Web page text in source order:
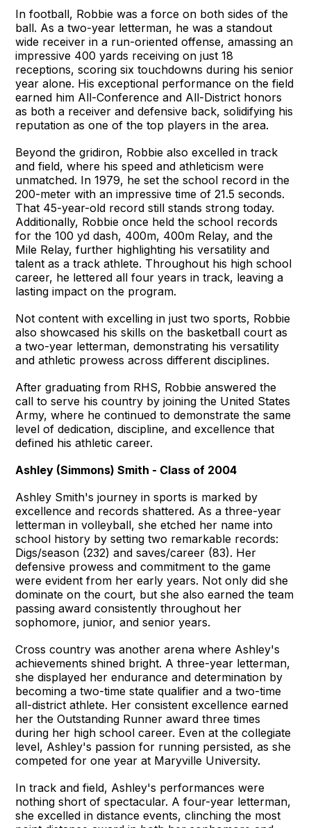
In football, Robbie was a force on both sides of the
ball. As a two-year letterman, he was a standout
wide receiver in a run-oriented offense, amassing an
impressive 400 yards receiving on just 18
receptions, scoring six touchdowns during his senior
year alone. His exceptional performance on the field
earned him All-Conference and All-District honors
as both a receiver and defensive back, solidifying his
reputation as one of the top players in the area.
Beyond the gridiron, Robbie also excelled in track
and field, where his speed and athleticism were
unmatched. In 1979, he set the school record in the
200-meter with an impressive time of 21.5 seconds.
That 45-year-old record still stands strong today.
Additionally, Robbie once held the school records
for the 100 yd dash, 400m, 400m Relay, and the
Mile Relay, further highlighting his versatility and
talent as a track athlete. Throughout his high school
career, he lettered all four years in track, leaving a
lasting impact on the program.
Not content with excelling in just two sports, Robbie
also showcased his skills on the basketball court as
a two-year letterman, demonstrating his versatility
and athletic prowess across different disciplines.
After graduating from RHS, Robbie answered the
call to serve his country by joining the United States
Army, where he continued to demonstrate the same
level of dedication, discipline, and excellence that
defined his athletic career.
Ashley (Simmons) Smith - Class of 2004
Ashley Smith's journey in sports is marked by
excellence and records shattered. As a three-year
letterman in volleyball, she etched her name into
school history by setting two remarkable records:
Digs/season (232) and saves/career (83). Her
defensive prowess and commitment to the game
were evident from her early years. Not only did she
dominate on the court, but she also earned the team
passing award consistently throughout her
sophomore, junior, and senior years.
Cross country was another arena where Ashley's
achievements shined bright. A three-year letterman,
she displayed her endurance and determination by
becoming a two-time state qualifier and a two-time
all-district athlete. Her consistent excellence earned
her the Outstanding Runner award three times
during her high school career. Even at the collegiate
level, Ashley's passion for running persisted, as she
competed for one year at Maryville University.
In track and field, Ashley's performances were
nothing short of spectacular. A four-year letterman,
she excelled in distance events, clinching the most